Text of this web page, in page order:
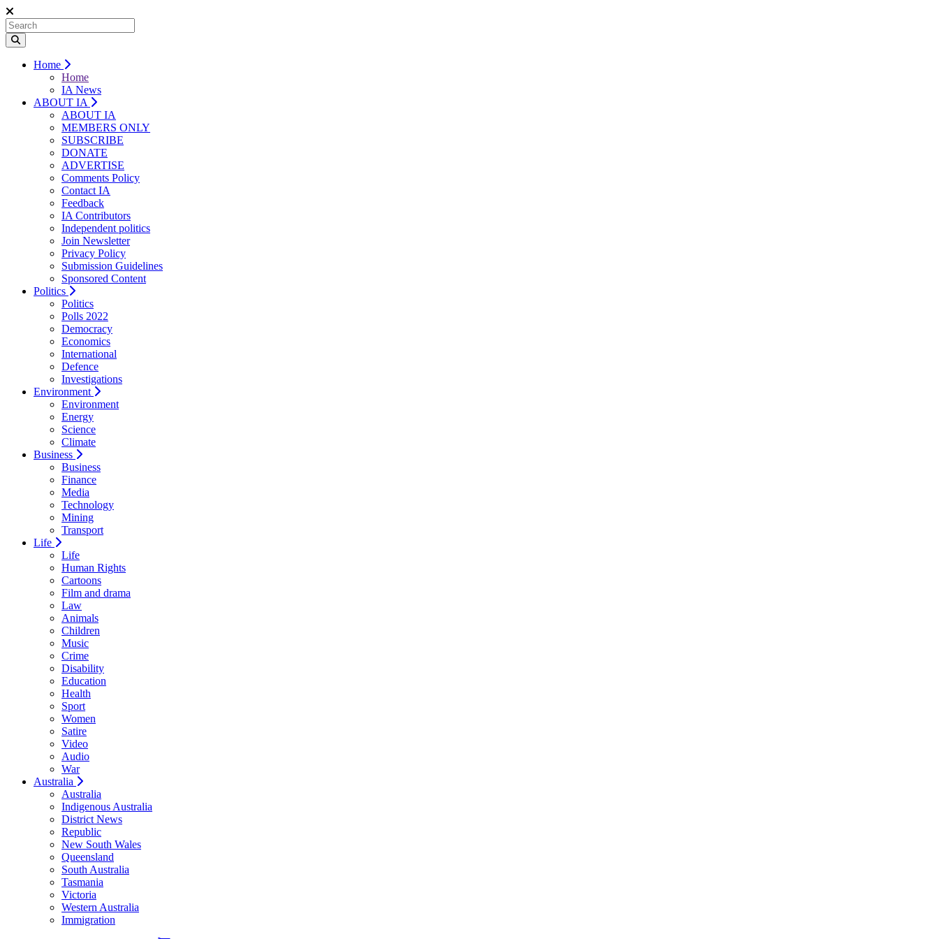
Home
Home
IA News
ABOUT IA
ABOUT IA
MEMBERS ONLY
SUBSCRIBE
DONATE
ADVERTISE
Comments Policy
Contact IA
Feedback
IA Contributors
Independent politics
Join Newsletter
Privacy Policy
Submission Guidelines
Sponsored Content
Politics
Politics
Polls 2022
Democracy
Economics
International
Defence
Investigations
Environment
Environment
Energy
Science
Climate
Business
Business
Finance
Media
Technology
Mining
Transport
Life
Life
Human Rights
Cartoons
Film and drama
Law
Animals
Children
Music
Crime
Disability
Education
Health
Sport
Women
Satire
Video
Audio
War
Australia
Australia
Indigenous Australia
District News
Republic
New South Wales
Queensland
South Australia
Tasmania
Victoria
Western Australia
Immigration